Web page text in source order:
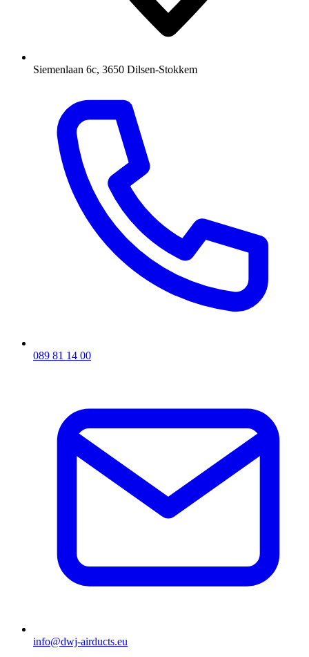
Siemenlaan 6c, 3650 Dilsen-Stokkem
089 81 14 00
info@dwj-airducts.eu